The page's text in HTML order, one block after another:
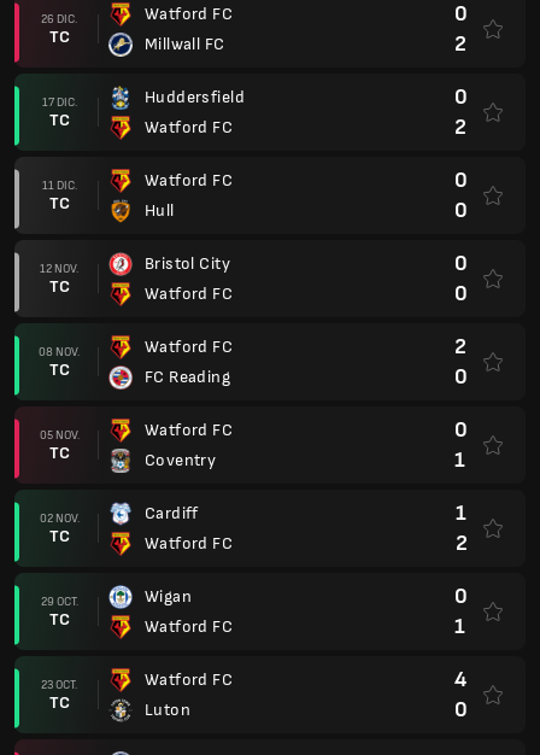
26 DIC.
TC
Watford FC
Millwall FC
0
2
17 DIC.
TC
Huddersfield
Watford FC
0
2
11 DIC.
TC
Watford FC
Hull
0
0
12 NOV.
TC
Bristol City
Watford FC
0
0
08 NOV.
TC
Watford FC
FC Reading
2
0
05 NOV.
TC
Watford FC
Coventry
0
1
02 NOV.
TC
Cardiff
Watford FC
1
2
29 OCT.
TC
Wigan
Watford FC
0
1
23 OCT.
TC
Watford FC
Luton
4
0